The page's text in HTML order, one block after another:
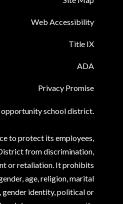
Web Accessibility
Title IX
ADA
Privacy Promise
opportunity school district.
to protect its employees,
from discrimination,
or retaliation. It prohibits
age, religion, marital
gender identity, political or